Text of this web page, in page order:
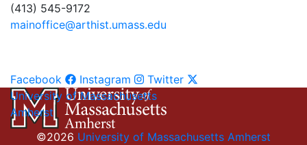
(413) 545-9172
mainoffice@arthist.umass.edu
Facebook Instagram
Twitter
University of Massachusetts
Amherst
©2026 University of Massachusetts Amherst